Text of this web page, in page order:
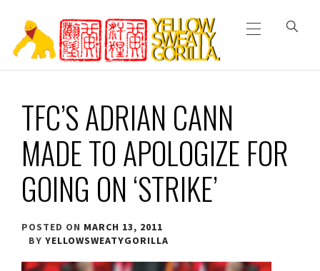
content
GORILLA
Menu
TFC’S ADRIAN CANN
MADE TO APOLOGIZE FOR
GOING ON ‘STRIKE’
POSTED ON MARCH 13, 2011
BY YELLOWSWEATYGORILLA